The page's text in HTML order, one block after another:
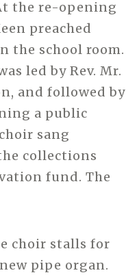
the re-opening
preached
the school room.
led by Rev. Mr.
and followed by
a public
sang
collections
fund. The
choir stalls for
pipe organ.